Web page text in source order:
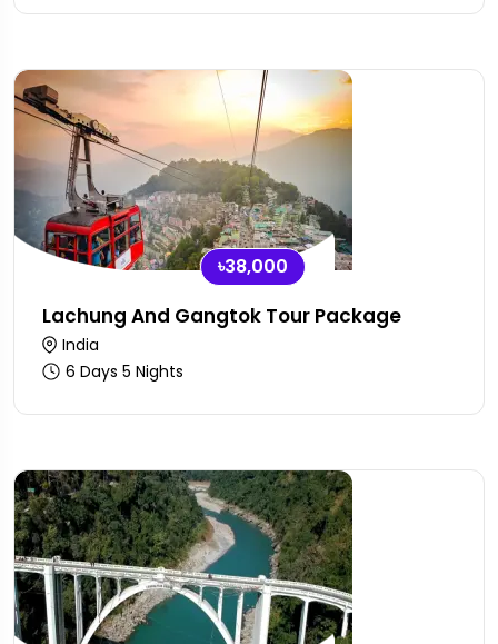
৳38,000
Lachung And Gangtok Tour Package
India
6 Days 5 Nights